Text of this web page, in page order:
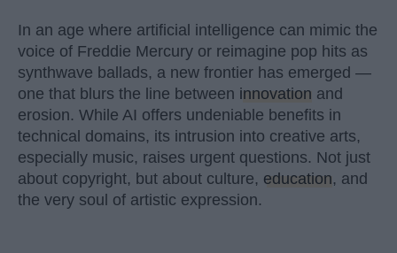
In an age where artificial intelligence can mimic the
voice of Freddie Mercury or reimagine pop hits as
synthwave ballads, a new frontier has emerged —
one that blurs the line between innovation and
erosion. While AI offers undeniable benefits in
technical domains, its intrusion into creative arts,
especially music, raises urgent questions. Not just
about copyright, but about culture, education, and
the very soul of artistic expression.